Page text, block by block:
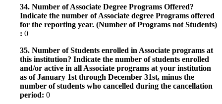
34. Number of Associate Degree Programs Offered?
Indicate the number of Associate degree Programs offered
for the reporting year. (Number of Programs not Students)
: 0
35. Number of Students enrolled in Associate programs at
this institution? Indicate the number of students enrolled
and/or active in all Associate programs at your institution
as of January 1st through December 31st, minus the
number of students who cancelled during the cancellation
period: 0